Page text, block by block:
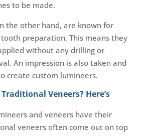
to be made.
the other hand, are known for
preparation. This means they
without any drilling or
An impression is also taken and
create custom lumineers.
Veneers? Here’s
and veneers have their
veneers often come out on top